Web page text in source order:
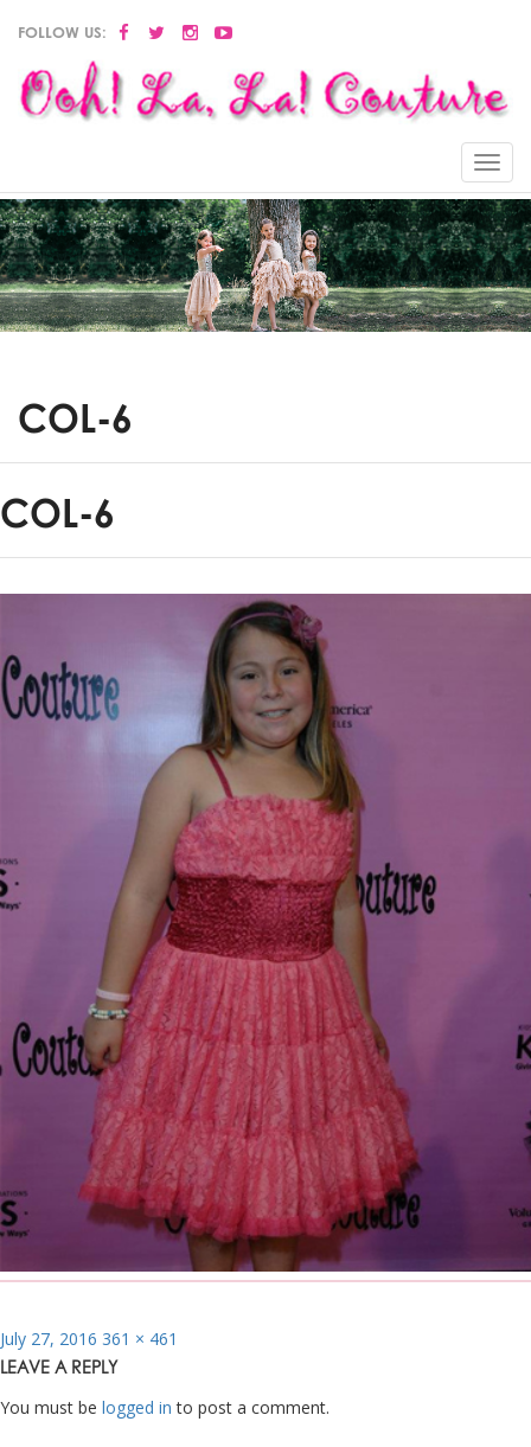
FOLLOW US:
Menu
COL-6
COL-6
Posted
on
July 27, 2016 Full
size
361 × 461
LEAVE A REPLY
You must be logged in to post a comment.